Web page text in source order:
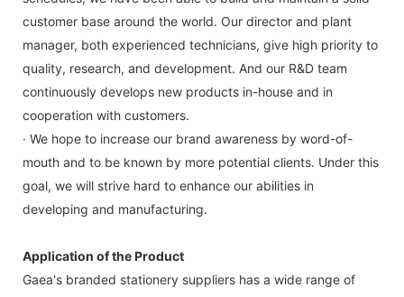
customer base around the world. Our director and plant
manager, both experienced technicians, give high priority to
quality, research, and development. And our R&D team
continuously develops new products in-house and in
cooperation with customers.
· We hope to increase our brand awareness by word-of-
mouth and to be known by more potential clients. Under this
goal, we will strive hard to enhance our abilities in
developing and manufacturing.
Application of the Product
Gaea's branded stationery suppliers has a wide range of